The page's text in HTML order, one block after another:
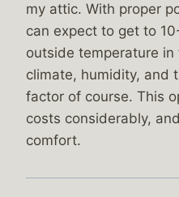
my attic. With proper
can expect to get to
outside temperature in
climate, humidity, and
factor of course. This
costs considerably,
comfort.